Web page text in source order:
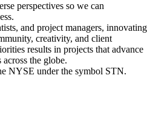
perspectives so we can
and project managers, innovating
creativity, and client
results in projects that advance
the globe.
NYSE under the symbol STN.